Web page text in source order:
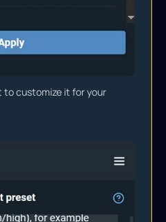
to customize it for your